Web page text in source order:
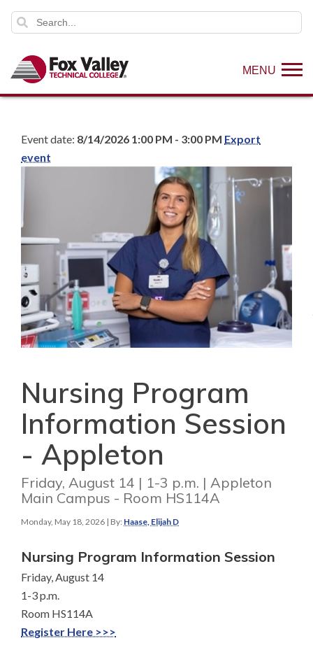
MENU
Event date: 8/14/2026 1:00 PM - 3:00 PM Export
event
Nursing Program
Information Session
- Appleton
Friday, August 14 | 1-3 p.m. | Appleton
Main Campus - Room HS114A
Monday, May 18, 2026 | By: Haase, Elijah D
Nursing Program Information Session
Friday, August 14
1-3 p.m.
Room HS114A
Register Here >>>